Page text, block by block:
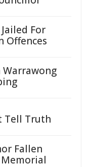
For
Offences
Warrawong
Tell Truth
Fallen